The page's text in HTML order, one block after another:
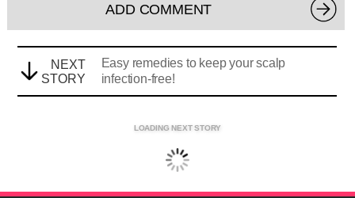
ADD COMMENT
NEXT
STORY
Easy remedies to keep your scalp
infection-free!
LOADING NEXT STORY